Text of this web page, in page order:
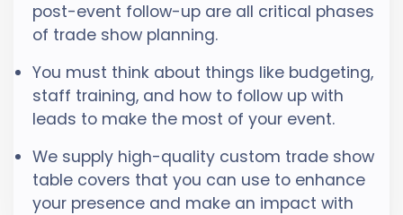
post-event follow-up are all critical phases
of trade show planning.
You must think about things like budgeting,
staff training, and how to follow up with
leads to make the most of your event.
We supply high-quality custom trade show
table covers that you can use to enhance
your presence and make an impact with